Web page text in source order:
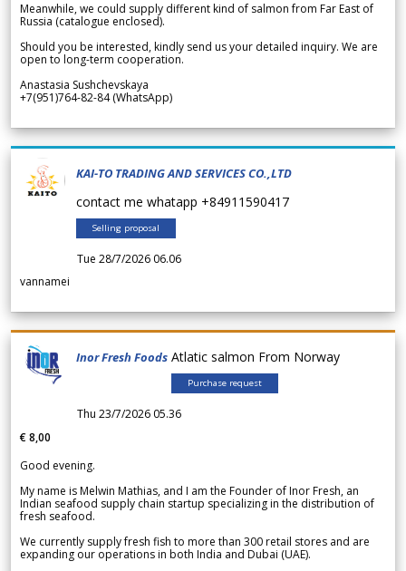
Meanwhile, we could supply different kind of salmon from Far East of
Russia (catalogue enclosed).
Should you be interested, kindly send us your detailed inquiry. We are
open to long-term cooperation.
Anastasia Sushchevskaya
+7(951)764-82-84 (WhatsApp)
KAI-TO TRADING AND SERVICES CO.,LTD
contact me whatapp +84911590417
Selling proposal
Tue 28/7/2026 06.06
vannamei
Inor Fresh Foods Atlatic salmon From Norway
Purchase request
Thu 23/7/2026 05.36
€ 8,00
Good evening.
My name is Melwin Mathias, and I am the Founder of Inor Fresh, an
Indian seafood supply chain startup specializing in the distribution of
fresh seafood.
We currently supply fresh fish to more than 300 retail stores and are
expanding our operations in both India and Dubai (UAE).